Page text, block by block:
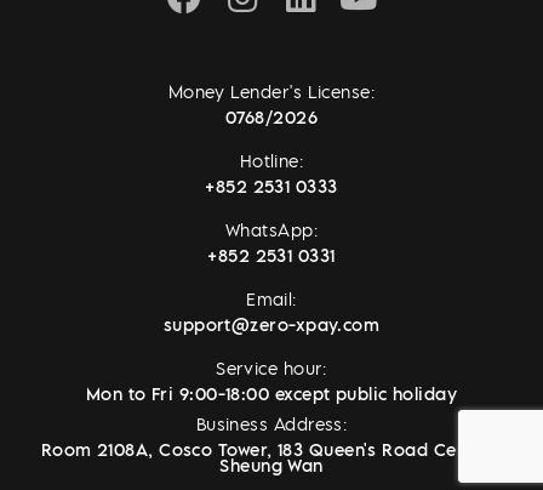
Money Lender's License:
0768/2026
Hotline:
+852 2531 0333
WhatsApp:
+852 2531 0331
Email:
support@zero-xpay.com
Service hour:
Mon to Fri 9:00-18:00 except public holiday
Business Address:
Room 2108A, Cosco Tower, 183 Queen's Road Central,
Sheung Wan